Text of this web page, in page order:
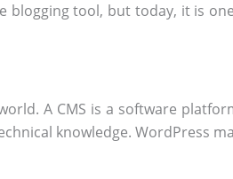
blogging tool, but today, it is
A CMS is a software
knowledge. WordPress